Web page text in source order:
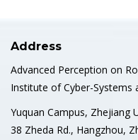
Address
Advanced Perception on
Institute of Cyber-Systems
Yuquan Campus, Zhejiang
38 Zheda Rd., Hangzhou,